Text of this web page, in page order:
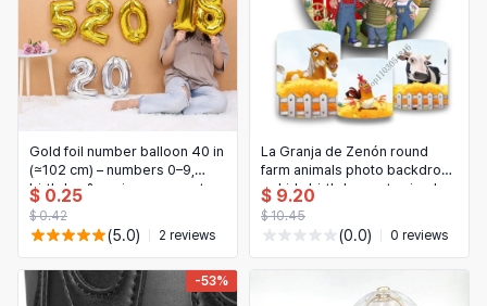
Gold foil number balloon 40 in
(≈102 cm) – numbers 0–9,
birthday & anniversary party
decoration
$ 0.25
$ 0.42
(5.0) 2 reviews
La Granja de Zenón round
farm animals photo backdrop
— kids birthday party circular
background for photo booth
$ 9.20
$ 10.45
(0.0) 0 reviews
-53%